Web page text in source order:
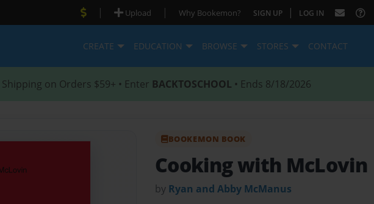
| Upload | Why Bookemon? SIGN UP | LOG IN
CREATE EDUCATION BROWSE STORES CONTACT
Shipping on Orders $59+ • Enter BACKTOSCHOOL • Ends 8/18/2026
BOOKEMON BOOK
Cooking with McLovin
by Ryan and Abby McManus